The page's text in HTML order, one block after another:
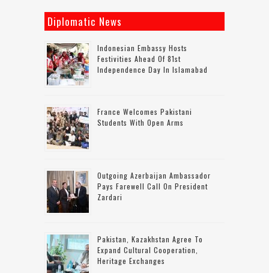
Diplomatic News
Indonesian Embassy Hosts
Festivities Ahead Of 81st
Independence Day In Islamabad
France Welcomes Pakistani
Students With Open Arms
Outgoing Azerbaijan Ambassador
Pays Farewell Call On President
Zardari
Pakistan, Kazakhstan Agree To
Expand Cultural Cooperation,
Heritage Exchanges